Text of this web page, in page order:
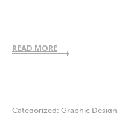
READ MORE
Categorized: Graphic Design